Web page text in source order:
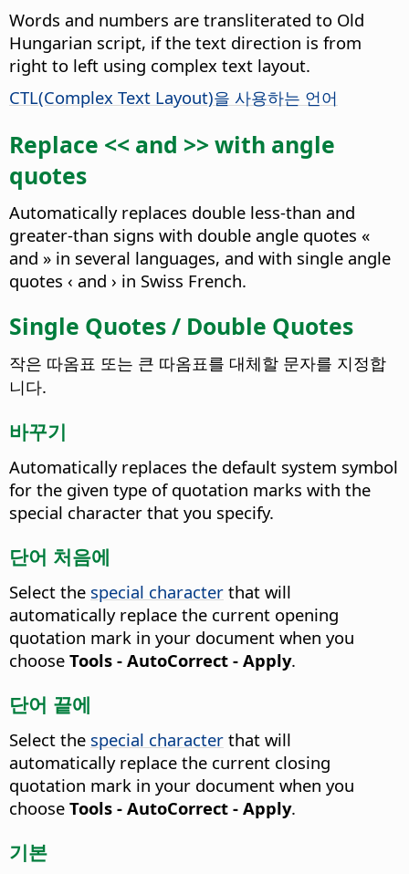
Words and numbers are transliterated to Old
Hungarian script, if the text direction is from
right to left using complex text layout.
CTL(Complex Text Layout)을 사용하는 언어
Replace << and >> with angle
quotes
Automatically replaces double less-than and
greater-than signs with double angle quotes «
and » in several languages, and with single angle
quotes ‹ and › in Swiss French.
Single Quotes / Double Quotes
작은 따옴표 또는 큰 따옴표를 대체할 문자를 지정합
니다.
바꾸기
Automatically replaces the default system symbol
for the given type of quotation marks with the
special character that you specify.
단어 처음에
Select the special character that will
automatically replace the current opening
quotation mark in your document when you
choose Tools - AutoCorrect - Apply.
단어 끝에
Select the special character that will
automatically replace the current closing
quotation mark in your document when you
choose Tools - AutoCorrect - Apply.
기본